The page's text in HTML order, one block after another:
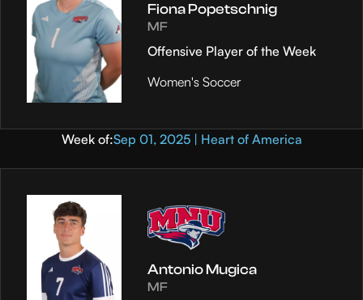
Fiona Popetschnig
MF
Offensive Player of the Week
Women's Soccer
Week of:Sep 01, 2025 | Heart of America
Antonio Mugica
MF